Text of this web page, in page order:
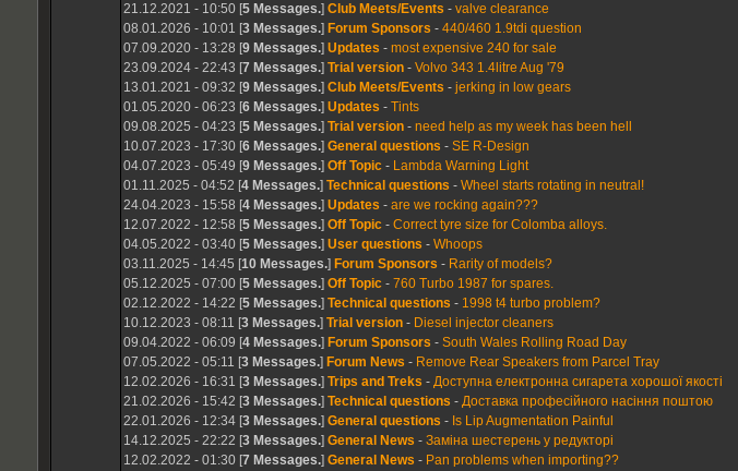
21.12.2021 - 10:50 [5 Messages.] Club Meets/Events - valve clearance
08.01.2026 - 10:01 [3 Messages.] Forum Sponsors - 440/460 1.9tdi question
07.09.2020 - 13:28 [9 Messages.] Updates - most expensive 240 for sale
23.09.2024 - 22:43 [7 Messages.] Trial version- Volvo 343 1.4litre Aug '79
13.01.2021 - 09:32 [9 Messages.] Club Meets/Events - jerking in low gears
01.05.2020 - 06:23 [6 Messages.] Updates - Tints
09.08.2025 - 04:23 [5 Messages.] Trial version- need help as my week has been hell
10.07.2023 - 17:30 [6 Messages.] General questions - SE R-Design
04.07.2023 - 05:49 [9 Messages.] Off Topic- Lambda Warning Light
01.11.2025 - 04:52 [4 Messages.] Technical questions - Wheel starts rotating in neutral!
24.04.2023 - 15:58 [4 Messages.] Updates - are we rocking again???
12.07.2022 - 12:58 [5 Messages.] Off Topic- Correct tyre size for Colomba alloys.
04.05.2022 - 03:40 [5 Messages.] User questions - Whoops
03.11.2025 - 14:45 [10 Messages.] Forum Sponsors - Rarity of models?
05.12.2025 - 07:00 [5 Messages.] Off Topic- 760 Turbo 1987 for spares.
02.12.2022 - 14:22 [5 Messages.] Technical questions - 1998 t4 turbo problem?
10.12.2023 - 08:11 [3 Messages.] Trial version- Diesel injector cleaners
09.04.2022 - 06:09 [4 Messages.] Forum Sponsors - South Wales Rolling Road Day
07.05.2022 - 05:11 [3 Messages.] Forum News - Remove Rear Speakers from Parcel Tray
12.02.2026 - 16:31 [3 Messages.] Trips and Treks - Доступна електронна сигарета хорошої якості
21.02.2026 - 15:42 [3 Messages.] Technical questions - Доставка професійного насіння поштою
22.01.2026 - 12:34 [3 Messages.] General questions - Is Lip Augmentation Painful
14.12.2025 - 22:22 [3 Messages.] General News - Заміна шестерень у редукторі
12.02.2022 - 01:30 [7 Messages.] General News - Pan problems when importing??